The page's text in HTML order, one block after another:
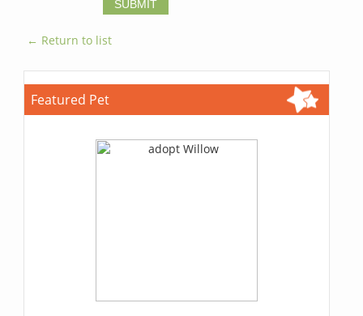
← Return to list
Featured Pet